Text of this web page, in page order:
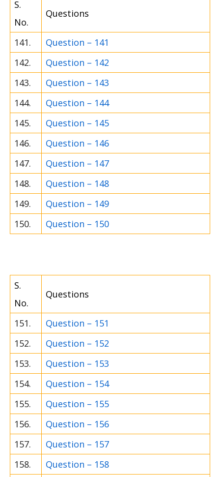
S.
No.
Questions
141.
Question – 141
142.
Question – 142
143.
Question – 143
144.
Question – 144
145.
Question – 145
146.
Question – 146
147.
Question – 147
148.
Question – 148
149.
Question – 149
150.
Question – 150
S.
No.
Questions
151.
Question – 151
152.
Question – 152
153.
Question – 153
154.
Question – 154
155.
Question – 155
156.
Question – 156
157.
Question – 157
158.
Question – 158